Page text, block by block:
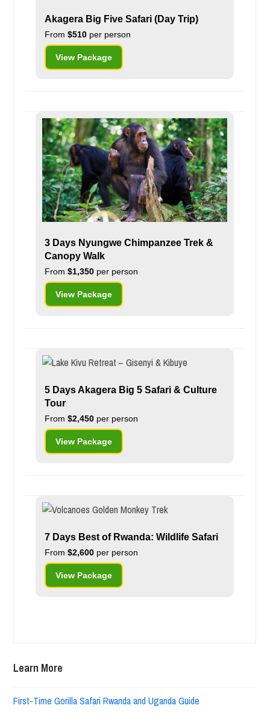
Akagera Big Five Safari (Day Trip)
From$510 per person
View Package
3 Days Nyungwe Chimpanzee Trek &
Canopy Walk
From$1,350 per person
View Package
5 Days Akagera Big 5 Safari & Culture
Tour
From$2,450 per person
View Package
7 Days Best of Rwanda: Wildlife Safari
From$2,600 per person
View Package
Learn More
First-Time Gorilla Safari Rwanda and Uganda Guide